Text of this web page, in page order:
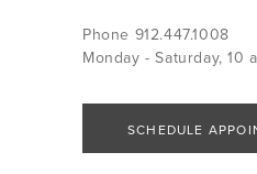
Phone 912.447.1008
Monday - Saturday, 10
SCHEDULE